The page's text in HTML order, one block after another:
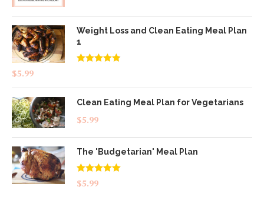
Weight Loss and Clean Eating Meal Plan
1
$5.99
Clean Eating Meal Plan for Vegetarians
$5.99
The 'Budgetarian' Meal Plan
Rated5.00
out of 5
$5.99